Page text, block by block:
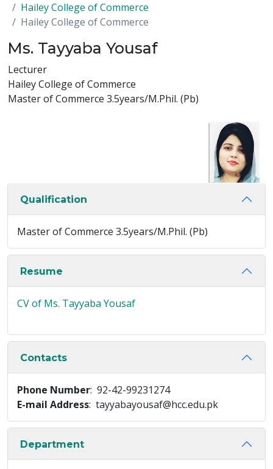
Hailey College of Commerce
Hailey College of Commerce
Ms. Tayyaba Yousaf
Lecturer
Hailey College of Commerce
Master of Commerce 3.5years/M.Phil. (Pb)
Qualification
Master of Commerce 3.5years/M.Phil. (Pb)
Resume
CV of Ms. Tayyaba Yousaf
Contacts
Phone Number: 92-42-99231274
E-mail Address: tayyabayousaf@hcc.edu.pk
Department